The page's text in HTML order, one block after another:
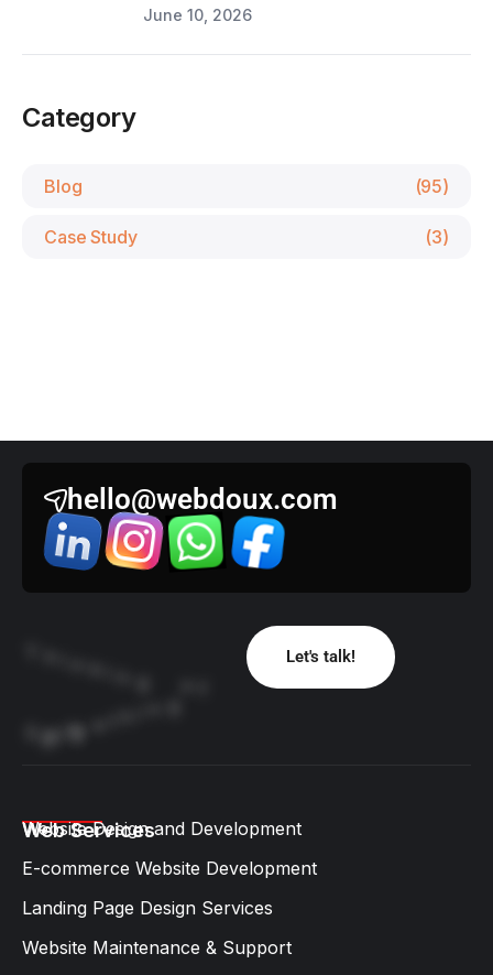
June 10, 2026
Category
Blog (95)
Case Study (3)
hello@webdoux.com
o m
Let's talk!
Web Services
Website Design and Development​
E-commerce Website Development
Landing Page Design Services​
Website Maintenance & Support